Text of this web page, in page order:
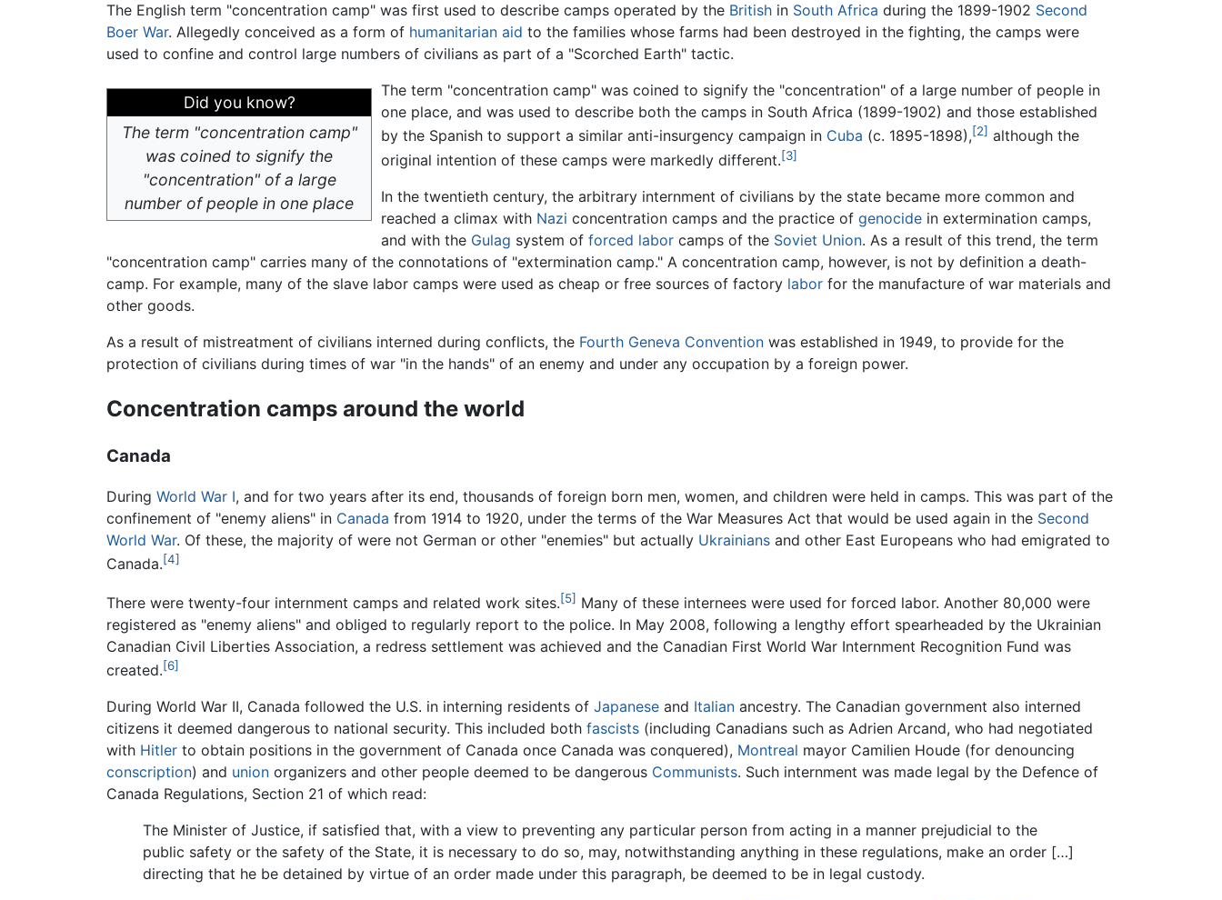
The English term "concentration camp" was first used to describe camps operated by the British in South Africa during the 1899-1902 Second
Boer War. Allegedly conceived as a form of humanitarian aid to the families whose farms had been destroyed in the fighting, the camps were
used to confine and control large numbers of civilians as part of a "Scorched Earth" tactic.
Did you know?
The term "concentration camp"
was coined to signify the
"concentration" of a large
number of people in one place
The term "concentration camp" was coined to signify the "concentration" of a large number of people in
one place, and was used to describe both the camps in South Africa (1899-1902) and those established
by the Spanish to support a similar anti-insurgency campaign in Cuba (c. 1895-1898),[2] although the
original intention of these camps were markedly different.[3]
In the twentieth century, the arbitrary internment of civilians by the state became more common and
reached a climax with Nazi concentration camps and the practice of genocide in extermination camps,
and with the Gulag system of forced labor camps of the Soviet Union. As a result of this trend, the term
"concentration camp" carries many of the connotations of "extermination camp." A concentration camp, however, is not by definition a death-
camp. For example, many of the slave labor camps were used as cheap or free sources of factory labor for the manufacture of war materials and
other goods.
As a result of mistreatment of civilians interned during conflicts, the Fourth Geneva Convention was established in 1949, to provide for the
protection of civilians during times of war "in the hands" of an enemy and under any occupation by a foreign power.
Concentration camps around the world
Canada
During World War I, and for two years after its end, thousands of foreign born men, women, and children were held in camps. This was part of the
confinement of "enemy aliens" in Canada from 1914 to 1920, under the terms of the War Measures Act that would be used again in the Second
World War. Of these, the majority of were not German or other "enemies" but actually Ukrainians and other East Europeans who had emigrated to
Canada.[4]
There were twenty-four internment camps and related work sites.[5] Many of these internees were used for forced labor. Another 80,000 were
registered as "enemy aliens" and obliged to regularly report to the police. In May 2008, following a lengthy effort spearheaded by the Ukrainian
Canadian Civil Liberties Association, a redress settlement was achieved and the Canadian First World War Internment Recognition Fund was
created.[6]
During World War II, Canada followed the U.S. in interning residents of Japanese and Italian ancestry. The Canadian government also interned
citizens it deemed dangerous to national security. This included both fascists (including Canadians such as Adrien Arcand, who had negotiated
with Hitler to obtain positions in the government of Canada once Canada was conquered), Montreal mayor Camilien Houde (for denouncing
conscription) and union organizers and other people deemed to be dangerous Communists. Such internment was made legal by the Defence of
Canada Regulations, Section 21 of which read:
The Minister of Justice, if satisfied that, with a view to preventing any particular person from acting in a manner prejudicial to the
public safety or the safety of the State, it is necessary to do so, may, notwithstanding anything in these regulations, make an order […]
directing that he be detained by virtue of an order made under this paragraph, be deemed to be in legal custody.